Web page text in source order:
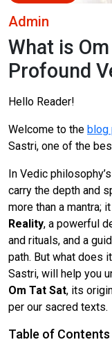
Admin
What is
Profound
Hello Reader!
Welcome to the blog
Sastri, one of the
In Vedic
carry the depth and
more than a mantra;
Reality, a powerful
and rituals, and a
path. But what does
Sastri, will help you
Om Tat Sat, its
per our sacred texts.
Table of Contents